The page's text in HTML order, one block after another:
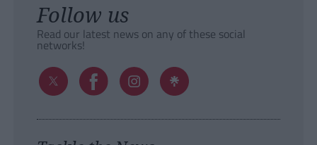
Follow us
Read our latest news on any of these social
networks!